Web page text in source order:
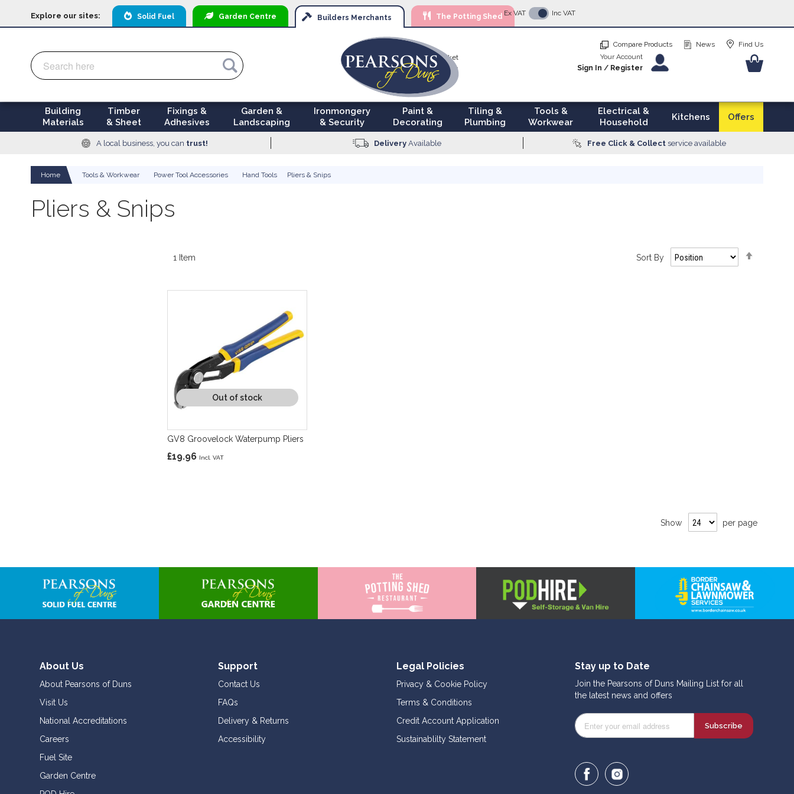
Explore our sites: Solid Fuel Garden Centre Builders Merchants The Potting Shed
Compare Products News Find Us
to
Content
Your
Your Basket
£0.00
Search
Search
Your Account
Sign In / Register
Ex VAT Inc VAT
Building
Materials
Timber
& Sheet
Fixings &
Adhesives
Garden &
Landscaping
Ironmongery
& Security
Paint &
Decorating
Tiling &
Plumbing
Tools &
Workwear
Electrical &
Household
Kitchens Offers
A local business, you can trust! Delivery Available Free Click & Collect service available
Home Tools & Workwear Power Tool Accessories Hand Tools Pliers & Snips
Pliers & Snips
1 Item Sort By
Out of stock
GV8 Groovelock Waterpump Pliers
£19.96
Show per page
About Us
About Pearsons of Duns
Visit Us
National Accreditations
Careers
Fuel Site
Garden Centre
Support
Contact Us
FAQs
Delivery & Returns
Accessibility
Legal Policies
Privacy & Cookie Policy
Terms & Conditions
Credit Account Application
Sustainablilty Statement
Stay up to Date
Join the Pearsons of Duns Mailing List for all
the latest news and offers
Subscribe